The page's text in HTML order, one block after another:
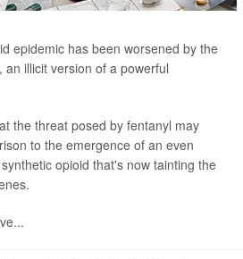
epidemic has been worsened by the
illicit version of a powerful
the threat posed by fentanyl may
to the emergence of an even
opioid that's now tainting the